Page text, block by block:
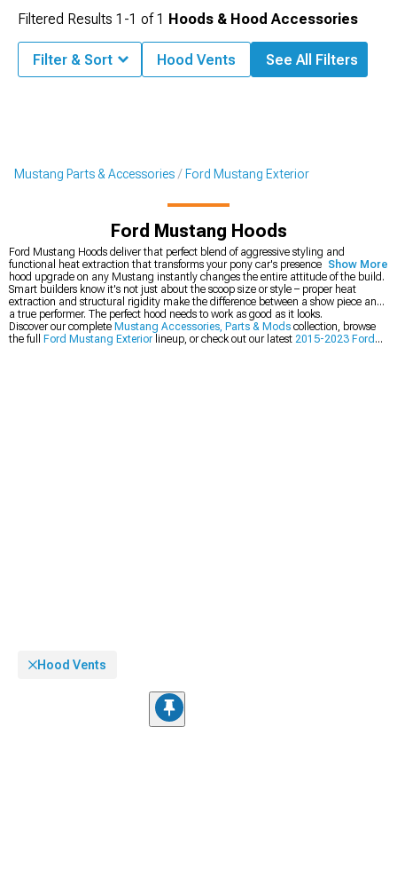
Mustang Parts & Accessories Ford Mustang Exterior
Ford Mustang Hoods
Ford Mustang Hoods deliver that perfect blend of aggressive styling and
functional heat extraction that transforms your pony car's presence. The first
hood upgrade on any Mustang instantly changes the entire attitude of the build.
Smart builders know it's not just about the scoop size or style – proper heat
extraction and structural rigidity make the difference between a show piece and
a true performer. The perfect hood needs to work as good as it looks.
Discover our complete Mustang Accessories, Parts & Mods collection, browse
the full
Ford Mustang Exterior lineup, or check out our latest 2015-2023 Ford
Show More
Filtered Results 1-1 of1 Hoods & Hood Accessories
Filter & Sort Hood Vents See All Filters
Hood Vents